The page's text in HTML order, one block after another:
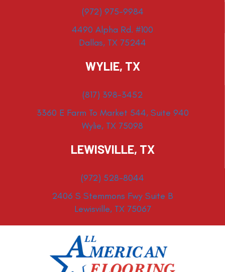
(972) 975-9984
4490 Alpha Rd. #100
Dallas, TX 75244
WYLIE, TX
(817) 398-3452
3360 E Farm To Market 544, Suite 940
Wylie, TX 75098
LEWISVILLE, TX
(972) 528-8044
2406 S Stemmons Fwy Suite B
Lewisville, TX 75067